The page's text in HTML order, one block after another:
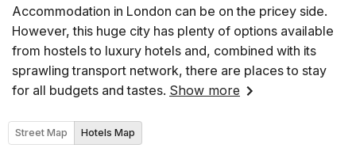
Accommodation in London can be on the pricey side.
However, this huge city has plenty of options available
from hostels to luxury hotels and, combined with its
sprawling transport network, there are places to stay
for all budgets and tastes. Show more
Street Map Hotels Map